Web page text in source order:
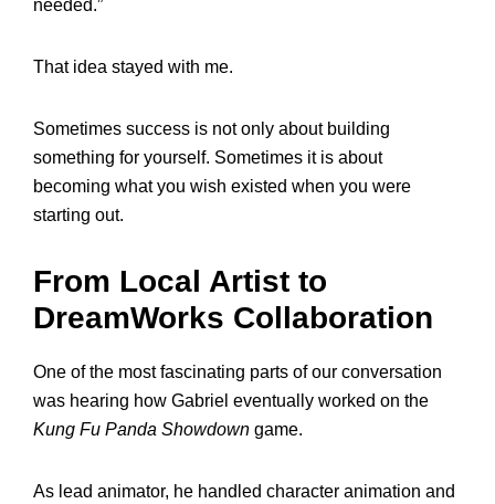
needed.”
That idea stayed with me.
Sometimes success is not only about building
something for yourself. Sometimes it is about
becoming what you wish existed when you were
starting out.
From Local Artist to
DreamWorks Collaboration
One of the most fascinating parts of our conversation
was hearing how Gabriel eventually worked on the
Kung Fu Panda Showdown game.
As lead animator, he handled character animation and